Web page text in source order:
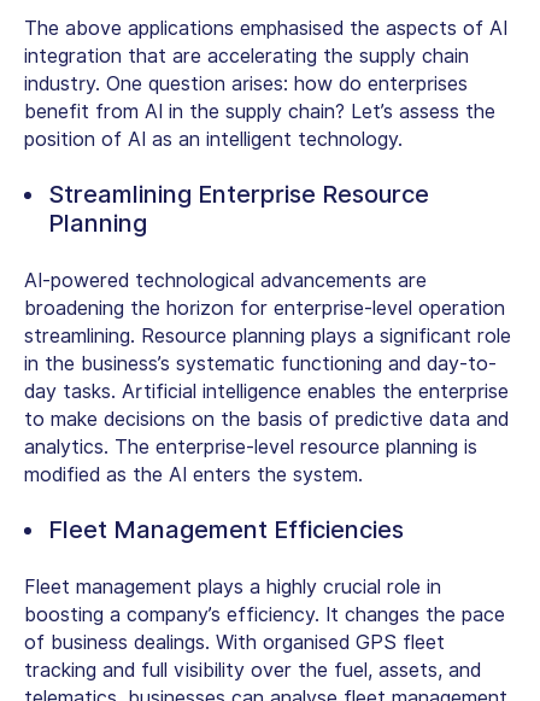
The above applications emphasised the aspects of AI
integration that are accelerating the supply chain
industry. One question arises: how do enterprises
benefit from AI in the supply chain? Let’s assess the
position of AI as an intelligent technology.
Streamlining Enterprise Resource
Planning
AI-powered technological advancements are
broadening the horizon for enterprise-level operation
streamlining. Resource planning plays a significant role
in the business’s systematic functioning and day-to-
day tasks. Artificial intelligence enables the enterprise
to make decisions on the basis of predictive data and
analytics. The enterprise-level resource planning is
modified as the AI enters the system.
Fleet Management Efficiencies
Fleet management plays a highly crucial role in
boosting a company’s efficiency. It changes the pace
of business dealings. With organised GPS fleet
tracking and full visibility over the fuel, assets, and